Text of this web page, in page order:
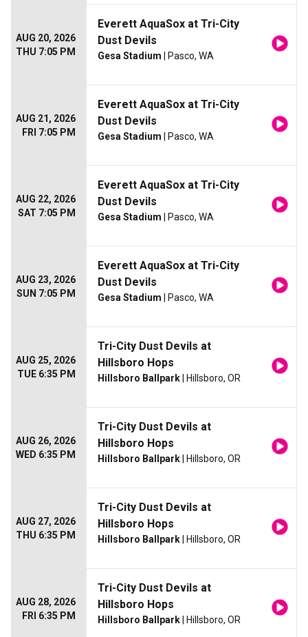
AUG 20, 2026
THU 7:05 PM
Everett AquaSox at Tri-City
Dust Devils
Gesa Stadium | Pasco, WA
AUG 21, 2026
FRI 7:05 PM
Everett AquaSox at Tri-City
Dust Devils
Gesa Stadium | Pasco, WA
AUG 22, 2026
SAT 7:05 PM
Everett AquaSox at Tri-City
Dust Devils
Gesa Stadium | Pasco, WA
AUG 23, 2026
SUN 7:05 PM
Everett AquaSox at Tri-City
Dust Devils
Gesa Stadium | Pasco, WA
AUG 25, 2026
TUE 6:35 PM
Tri-City Dust Devils at
Hillsboro Hops
Hillsboro Ballpark | Hillsboro, OR
AUG 26, 2026
WED 6:35 PM
Tri-City Dust Devils at
Hillsboro Hops
Hillsboro Ballpark | Hillsboro, OR
AUG 27, 2026
THU 6:35 PM
Tri-City Dust Devils at
Hillsboro Hops
Hillsboro Ballpark | Hillsboro, OR
AUG 28, 2026
FRI 6:35 PM
Tri-City Dust Devils at
Hillsboro Hops
Hillsboro Ballpark | Hillsboro, OR